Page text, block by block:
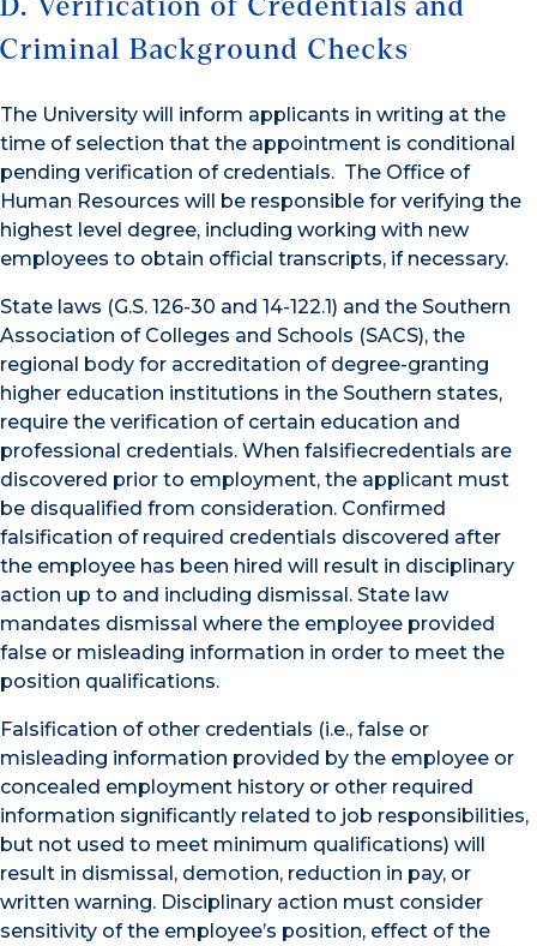
D. Verification of Credentials and
Criminal Background Checks
The University will inform applicants in writing at the
time of selection that the appointment is conditional
pending verification of credentials. The Office of
Human Resources will be responsible for verifying the
highest level degree, including working with new
employees to obtain official transcripts, if necessary.
State laws (G.S. 126-30 and 14-122.1) and the Southern
Association of Colleges and Schools (SACS), the
regional body for accreditation of degree-granting
higher education institutions in the Southern states,
require the verification of certain education and
professional credentials. When falsifiecredentials are
discovered prior to employment, the applicant must
be disqualified from consideration. Confirmed
falsification of required credentials discovered after
the employee has been hired will result in disciplinary
action up to and including dismissal. State law
mandates dismissal where the employee provided
false or misleading information in order to meet the
position qualifications.
Falsification of other credentials (i.e., false or
misleading information provided by the employee or
concealed employment history or other required
information significantly related to job responsibilities,
but not used to meet minimum qualifications) will
result in dismissal, demotion, reduction in pay, or
written warning. Disciplinary action must consider
sensitivity of the employee’s position, effect of the